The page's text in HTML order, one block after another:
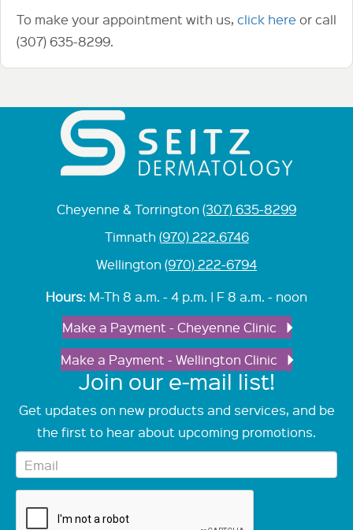
To make your appointment with us, click here or call
(307) 635-8299.
Cheyenne & Torrington (307) 635-8299
Timnath (970) 222.6746
Wellington (970) 222-6794
Hours: M-Th 8 a.m. - 4 p.m. | F 8 a.m. - noon
Make a Payment - Cheyenne Clinic
Make a Payment - Wellington Clinic
Join our e-mail list!
Get updates on new products and services, and be
the first to hear about upcoming promotions.